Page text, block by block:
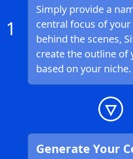
1
Simply provide a
central focus of your
behind the scenes,
create the outline of
based on your niche.
Generate Your